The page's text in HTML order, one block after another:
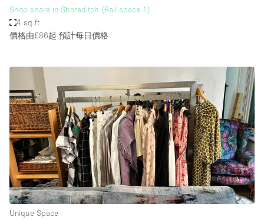
Shop share in Shoreditch (Rail space 1)
4 sq ft
價格由£86起 預計每日價格
Unique Space